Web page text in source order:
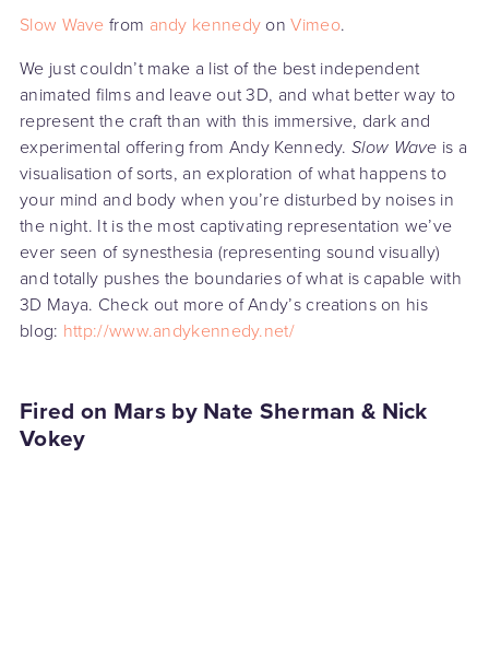
Slow Wave from andy kennedy onVimeo.
We just couldn’t make a list of the best independent
animated films and leave out 3D, and what better way to
represent the craft than with this immersive, dark and
experimental offering from Andy Kennedy. Slow Wave is a
visualisation of sorts, an exploration of what happens to
your mind and body when you’re disturbed by noises in
the night. It is the most captivating representation we’ve
ever seen of synesthesia (representing sound visually)
and totally pushes the boundaries of what is capable with
3D Maya. Check out more of Andy’s creations on his
blog: http://www.andykennedy.net/
Fired on Mars by Nate Sherman & Nick
Vokey